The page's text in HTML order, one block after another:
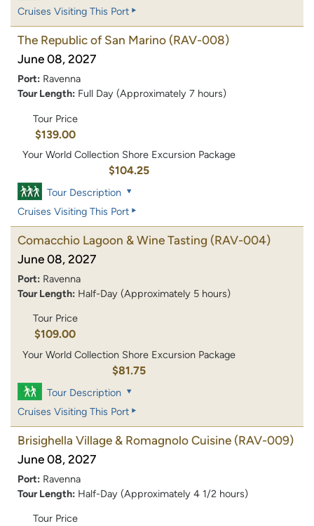
Cruises Visiting This Port
The Republic of San Marino (RAV-008)
June 08, 2027
Port: Ravenna
Tour Length: Full Day (Approximately 7 hours)
Tour Price
$139.00
Your World Collection Shore Excursion Package
$104.25
Tour Description
Cruises Visiting This Port
Comacchio Lagoon & Wine Tasting (RAV-004)
June 08, 2027
Port: Ravenna
Tour Length: Half-Day (Approximately 5 hours)
Tour Price
$109.00
Your World Collection Shore Excursion Package
$81.75
Tour Description
Cruises Visiting This Port
Brisighella Village & Romagnolo Cuisine (RAV-009)
June 08, 2027
Port: Ravenna
Tour Length: Half-Day (Approximately 4 1/2 hours)
Tour Price